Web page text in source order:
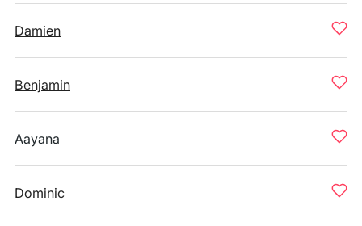
Damien
Benjamin
Aayana
Dominic